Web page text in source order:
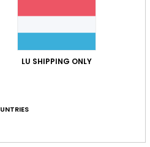
LU SHIPPING ONLY